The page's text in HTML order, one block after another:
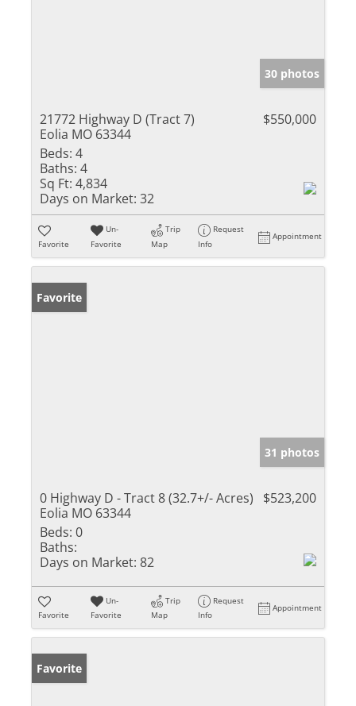
30 photos
21772 Highway D (Tract 7)
Eolia MO 63344
$550,000
Beds: 4
Baths: 4
Sq Ft: 4,834
Days on Market: 32
Favorite
Un-
Favorite
Trip
Map
Request
Info
Appointment
Favorite
31 photos
0 Highway D - Tract 8 (32.7+/- Acres)
Eolia MO 63344
$523,200
Beds: 0
Baths:
Days on Market: 82
Favorite
Un-
Favorite
Trip
Map
Request
Info
Appointment
Favorite